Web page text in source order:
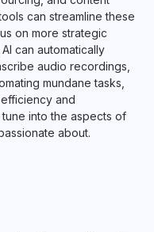
can streamline these
on more strategic
can automatically
audio recordings,
mundane tasks,
and
into the aspects of
about.